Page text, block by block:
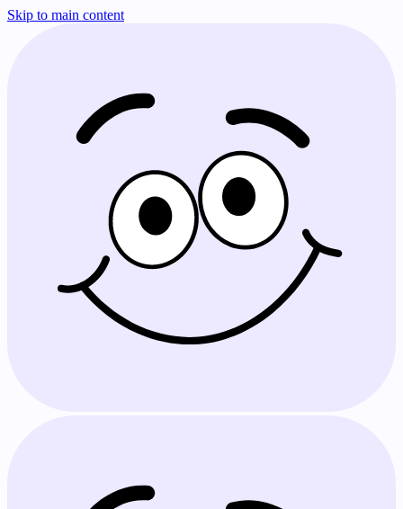
Skip to main content